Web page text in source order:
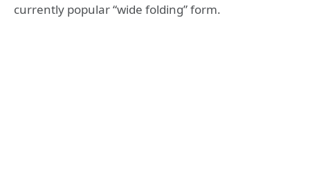
currently popular “wide folding” form.